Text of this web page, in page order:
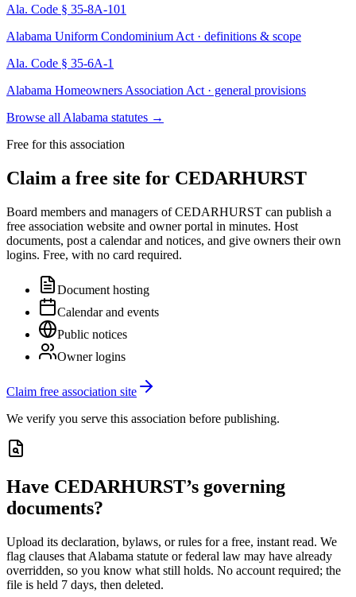
Ala. Code § 35-8A-101
Alabama Uniform Condominium Act · definitions & scope
Ala. Code § 35-6A-1
Alabama Homeowners Association Act · general provisions
Browse all Alabama statutes →
Free for this association
Claim a free site for CEDARHURST
Board members and managers ofCEDARHURST can publish a
free association website and owner portal in minutes. Host
documents, post a calendar and notices, and give owners their own
logins. Free, with no card required.
Document hosting
Calendar and events
Public notices
Owner logins
Claim free association site
We verify you serve this association before publishing.
Have CEDARHURST’s governing
documents?
Upload its declaration, bylaws, or rules for a free, instant read. We
flag clauses that Alabama statute or federal law may have already
overridden, so you know what still holds. No account required; the
file is held 7 days, then deleted.